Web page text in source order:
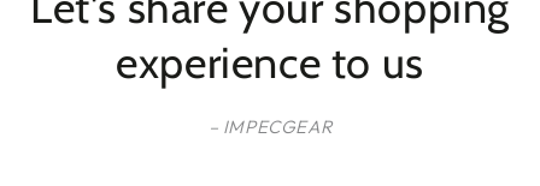
experience to us
– IMPECGEAR